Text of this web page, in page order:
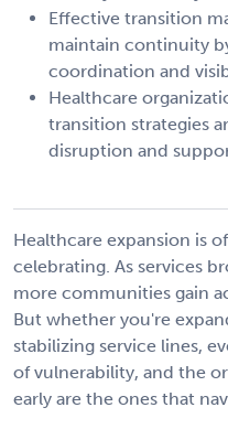
Effective transition
maintain continuity
coordination and
Healthcare
transition strategies
disruption and
Healthcare expansion is
celebrating. As services
more communities gain
But whether you're
stabilizing service lines,
of vulnerability, and the
early are the ones that